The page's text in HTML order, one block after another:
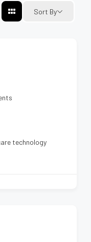
Sort By
technology